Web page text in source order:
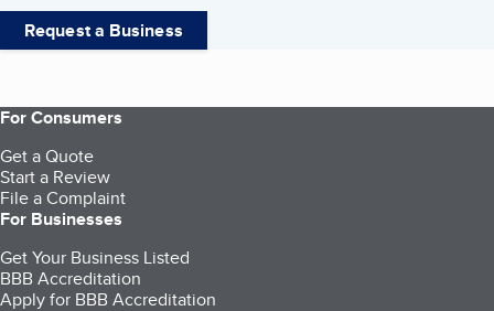
Request a Business
For Consumers
Get a Quote
Start a Review
File a Complaint
For Businesses
Get Your Business Listed
BBB Accreditation
Apply for BBB Accreditation